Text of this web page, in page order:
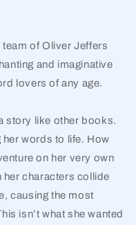
of Oliver Jeffers
and imaginative
lovers of any age.
story like other books.
words to life. How
on her very own
her characters collide
causing the most
isn’t what she wanted